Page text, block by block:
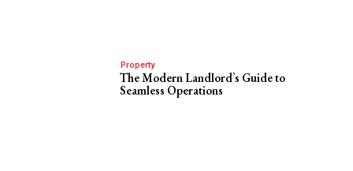
Property
The Modern Landlord’s Guide to
Seamless Operations